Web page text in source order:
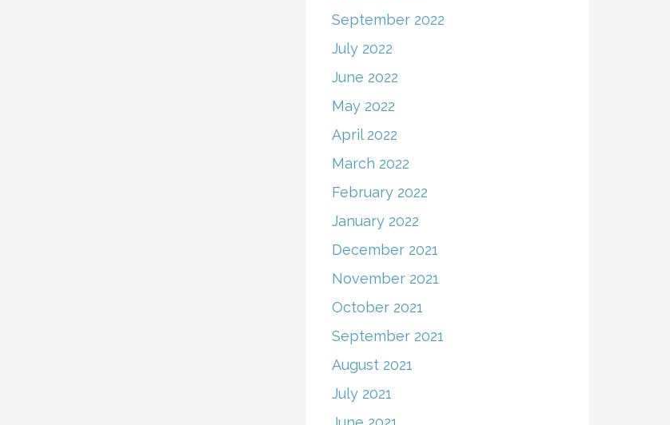
September 2022
July 2022
June 2022
May 2022
April 2022
March 2022
February 2022
January 2022
December 2021
November 2021
October 2021
September 2021
August 2021
July 2021